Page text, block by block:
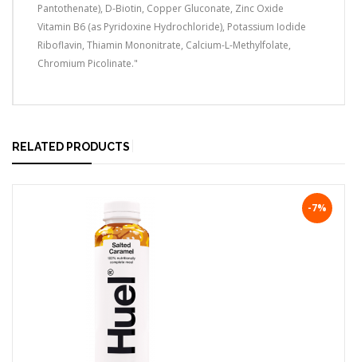
Pantothenate), D-Biotin, Copper Gluconate, Zinc Oxide
Vitamin B6 (as Pyridoxine Hydrochloride), Potassium Iodide
Riboflavin, Thiamin Mononitrate, Calcium-L-Methylfolate,
Chromium Picolinate."
RELATED PRODUCTS
-7%